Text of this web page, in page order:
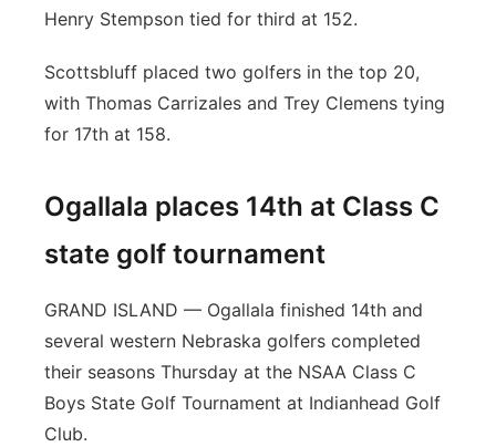
Henry Stempson tied for third at 152.
Scottsbluff placed two golfers in the top 20,
with Thomas Carrizales and Trey Clemens tying
for 17th at 158.
Ogallala places 14th at Class C
state golf tournament
GRAND ISLAND — Ogallala finished 14th and
several western Nebraska golfers completed
their seasons Thursday at the NSAA Class C
Boys State Golf Tournament at Indianhead Golf
Club.